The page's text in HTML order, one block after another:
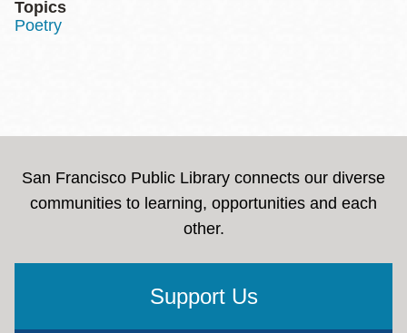
Topics
Poetry
San Francisco Public Library connects our diverse
communities to learning, opportunities and each
other.
Support Us